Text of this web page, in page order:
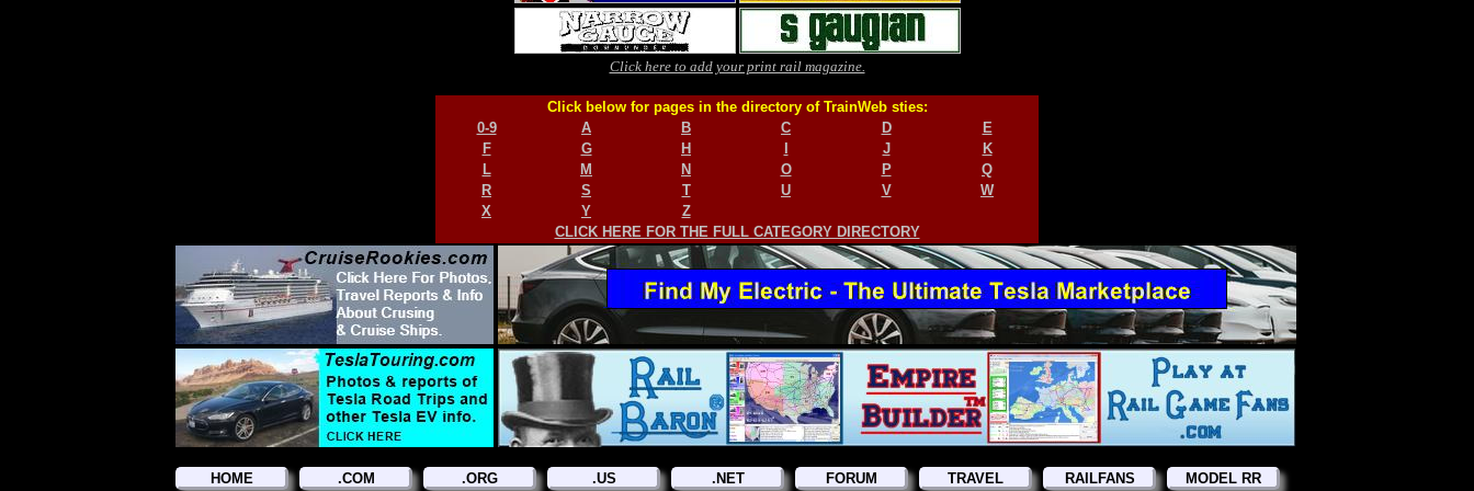
Click here to add your print rail magazine.
Click below for pages in the directory of TrainWeb sties:
0-9
A B C D
E
F
G H J
K
L
M N O P
Q
R
S T U V
W
X
Y
Z
CLICK HERE FOR THE FULL CATEGORY DIRECTORY
HOME .COM .ORG .US .NET FORUM TRAVEL RAILFANS MODEL RR